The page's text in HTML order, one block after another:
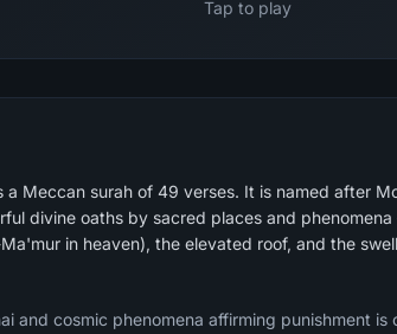
Tap to play
a Meccan surah of 49 verses. It is named after
divine oaths by sacred places and
in heaven), the elevated roof, and the
and cosmic phenomena affirming punishment